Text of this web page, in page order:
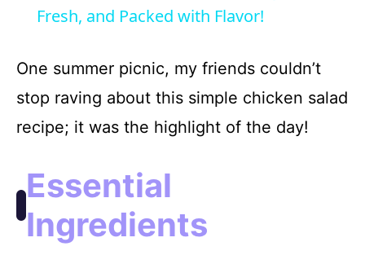
a
y
V
d
Fresh, and Packed with Flavor!
One summer picnic, my friends couldn’t
stop raving about this simple chicken salad
recipe; it was the highlight of the day!
Essential
Ingredients